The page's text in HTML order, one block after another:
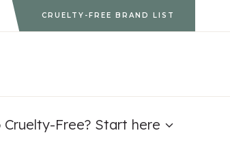
CRUELTY-FREE BRAND LIST
Free? Start here